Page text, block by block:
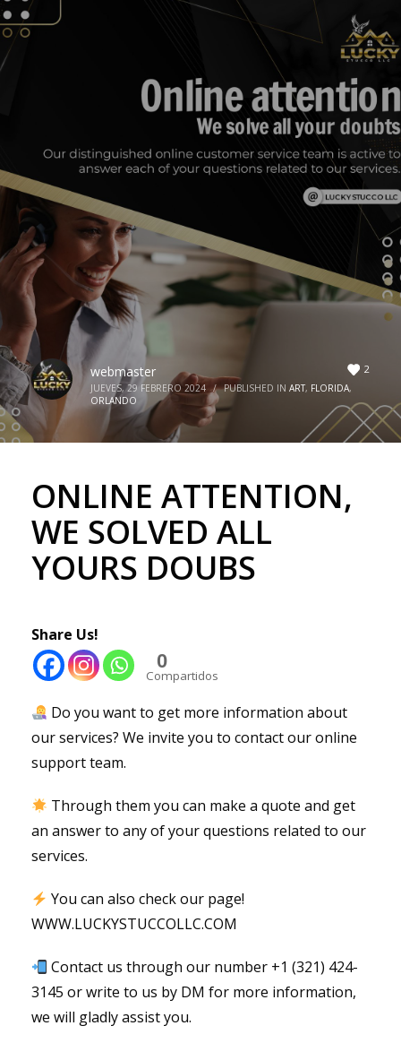
2
webmaster
JUEVES, 29 FEBRERO 2024 / PUBLISHED IN ART, FLORIDA,
ORLANDO
ONLINE ATTENTION,
WE SOLVED ALL
YOURS DOUBS
Share Us!
0
Compartidos
Do you want to get more information about
our services? We invite you to contact our online
support team.
Through them you can make a quote and get
an answer to any of your questions related to our
services.
You can also check our page!
WWW.LUCKYSTUCCOLLC.COM
Contact us through our number +1 (321) 424-
3145 or write to us by DM for more information,
we will gladly assist you.